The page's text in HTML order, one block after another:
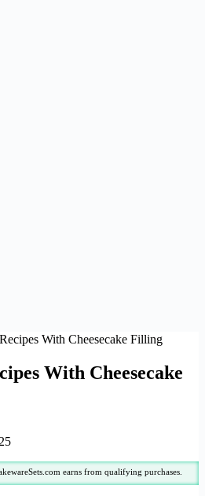
With Cheesecake Filling
With Cheesecake
earns from qualifying purchases.